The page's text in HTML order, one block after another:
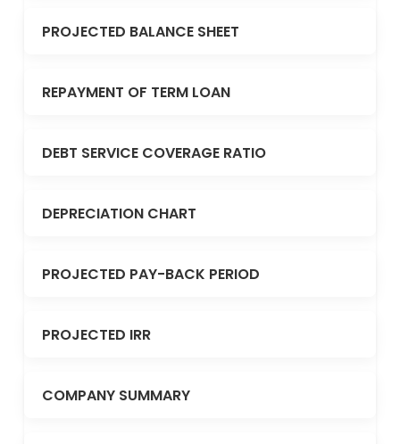
PROJECTED BALANCE SHEET
REPAYMENT OF TERM LOAN
DEBT SERVICE COVERAGE RATIO
DEPRECIATION CHART
PROJECTED PAY-BACK PERIOD
PROJECTED IRR
COMPANY SUMMARY